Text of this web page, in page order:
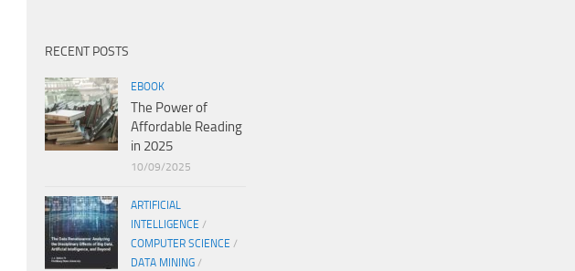
RECENT POSTS
EBOOK
The Power of
Affordable Reading
in 2025
10/09/2025
ARTIFICIAL
INTELLIGENCE /
COMPUTER SCIENCE /
DATA MINING /